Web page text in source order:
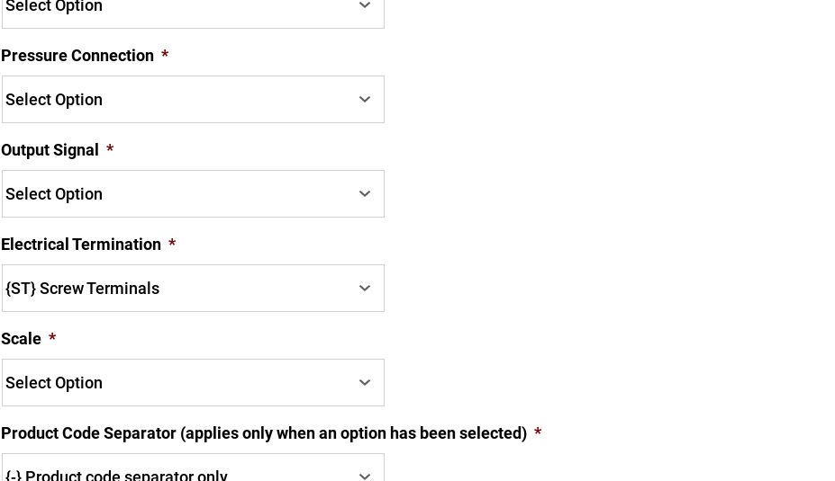
Pressure Connection *
Output Signal *
Electrical Termination *
Scale *
Product Code Separator (applies only when an option has been selected) *